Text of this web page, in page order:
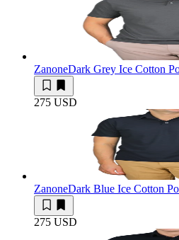
ZanoneDark Grey Ice Cotton
275 USD
ZanoneDark Blue Ice Cotton
275 USD